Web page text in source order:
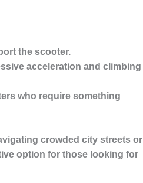
the scooter.
acceleration and climbing
who require something
crowded city streets or
option for those looking for